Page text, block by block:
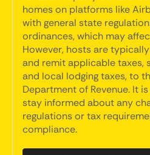
homes on platforms like
with general state
ordinances, which may
However, hosts are
and remit applicable taxes,
and local lodging taxes, to
Department of Revenue. It
stay informed about any
regulations or tax
compliance.